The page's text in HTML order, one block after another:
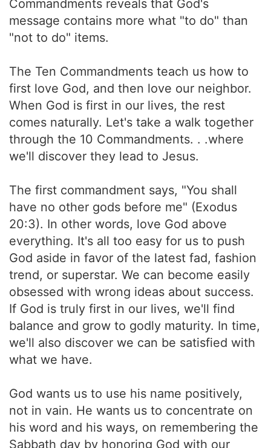
Commandments reveals that God's
message contains more what "to do" than
"not to do" items.
The Ten Commandments teach us how to
first love God, and then love our neighbor.
When God is first in our lives, the rest
comes naturally. Let's take a walk together
through the 10 Commandments. . .where
we'll discover they lead to Jesus.
The first commandment says, "You shall
have no other gods before me" (Exodus
20:3). In other words, love God above
everything. It's all too easy for us to push
God aside in favor of the latest fad, fashion
trend, or superstar. We can become easily
obsessed with wrong ideas about success.
If God is truly first in our lives, we'll find
balance and grow to godly maturity. In time,
we'll also discover we can be satisfied with
what we have.
God wants us to use his name positively,
not in vain. He wants us to concentrate on
his word and his ways, on remembering the
Sabbath day by honoring God with our